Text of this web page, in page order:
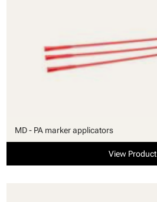
MD - PA marker applicators
View Product